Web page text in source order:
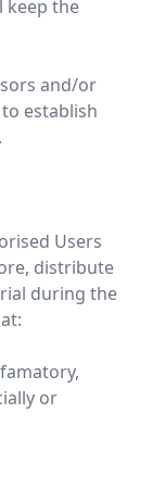
keep the
and/or
establish
Users
distribute
during the
or